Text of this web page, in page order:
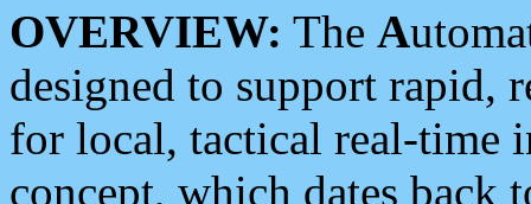
OVERVIEW: The A
designed to support rapid,
for local, tactical real-time
concept, which dates back